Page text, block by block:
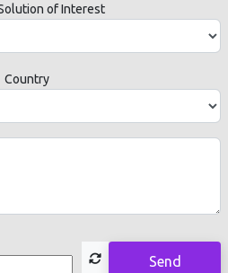
of Interest
Country
Send